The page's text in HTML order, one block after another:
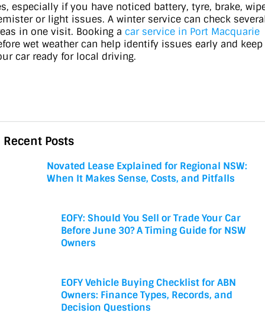
especially if you have noticed battery, tyre, brake,
or light issues. A winter service can check
in one visit. Booking a car service in Port Macquarie
wet weather can help identify issues early and keep
car ready for local driving.
Recent Posts
Novated Lease Explained for Regional NSW:
When It Makes Sense, Costs, and Pitfalls
EOFY: Should You Sell or Trade Your Car
Before June 30? A Timing Guide for NSW
Owners
EOFY Vehicle Buying Checklist for ABN
Owners: Finance Types, Records, and
Decision Questions